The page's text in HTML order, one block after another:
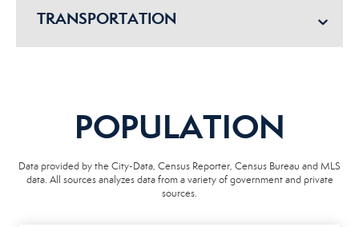
TRANSPORTATION
POPULATION
Data provided by the City-Data, Census Reporter, Census Bureau and MLS
data. All sources analyzes data from a variety of government and private
sources.